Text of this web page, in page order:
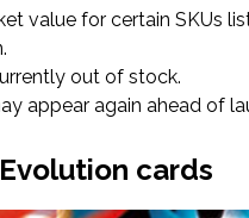
value for certain SKUs
out of stock.
appear again ahead of
cards